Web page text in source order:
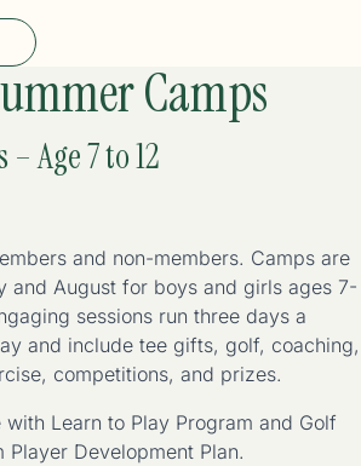
Camps
Age 7 to 12
and non-members. Camps are
and August for boys and girls ages 7-
sessions run three days a
and include tee gifts, golf, coaching,
competitions, and prizes.
Learn to Play Program and Golf
Player Development Plan.